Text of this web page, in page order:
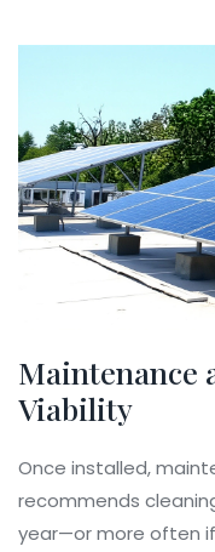
Maintenance
Viability
Once installed,
recommends
year—or more often